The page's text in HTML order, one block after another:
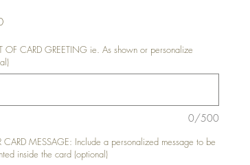
Price
OF CARD GREETING ie. As shown or personalize
0/500
CARD MESSAGE: Include a personalized message to be
inside the card (optional)